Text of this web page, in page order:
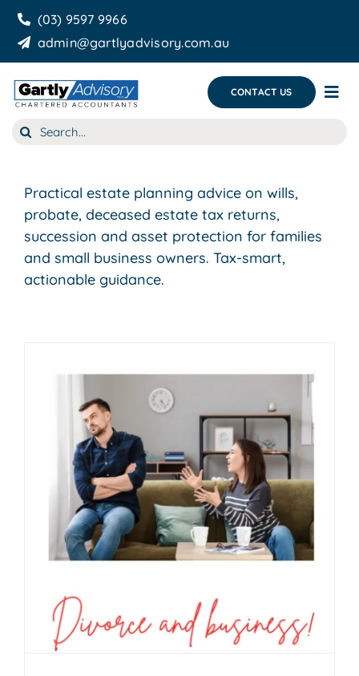
Skip
content
(03) 9597 9966
admin@gartlyadvisory.com.au
CONTACT US
About Us
Business Growth & you
Blog
Search
Practical estate planning advice on wills,
probate, deceased estate tax returns,
succession and asset protection for families
and small business owners. Tax-smart,
actionable guidance.